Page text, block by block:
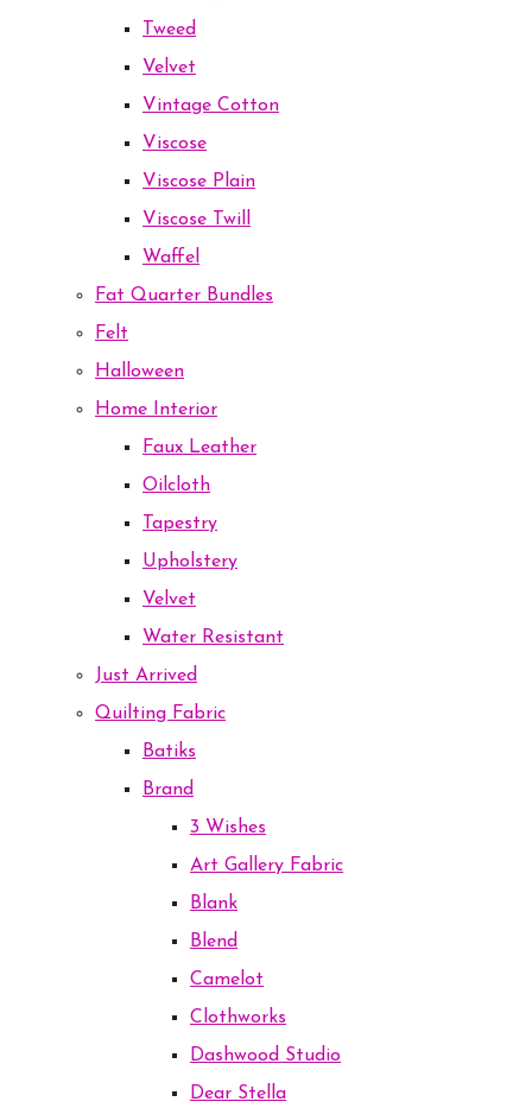
Tweed
Velvet
Vintage Cotton
Viscose
Viscose Plain
Viscose Twill
Waffel
Fat Quarter Bundles
Felt
Halloween
Home Interior
Faux Leather
Oilcloth
Tapestry
Upholstery
Velvet
Water Resistant
Just Arrived
Quilting Fabric
Batiks
Brand
3 Wishes
Art Gallery Fabric
Blank
Blend
Camelot
Clothworks
Dashwood Studio
Dear Stella